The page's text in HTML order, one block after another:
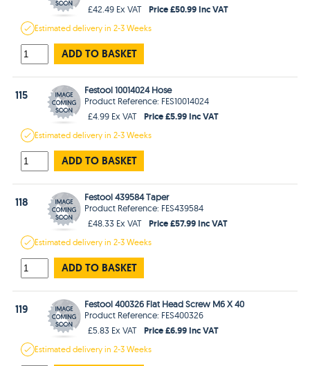
£42.49 Ex VAT
Price £50.99 Inc VAT
Estimateddelivery in2-3 Weeks
ADD TO BASKET
115
Festool 10014024 Hose
Product Reference: FES10014024
£4.99 Ex VAT
Price £5.99 Inc VAT
Estimateddelivery in2-3 Weeks
ADD TO BASKET
118
Festool 439584 Taper
Product Reference: FES439584
£48.33 Ex VAT
Price £57.99 Inc VAT
Estimateddelivery in2-3 Weeks
ADD TO BASKET
119
Festool 400326 Flat Head Screw M6 X 40
Product Reference: FES400326
£5.83 Ex VAT
Price £6.99 Inc VAT
Estimateddelivery in2-3 Weeks